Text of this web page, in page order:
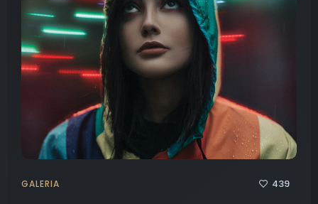
GALERIA 439